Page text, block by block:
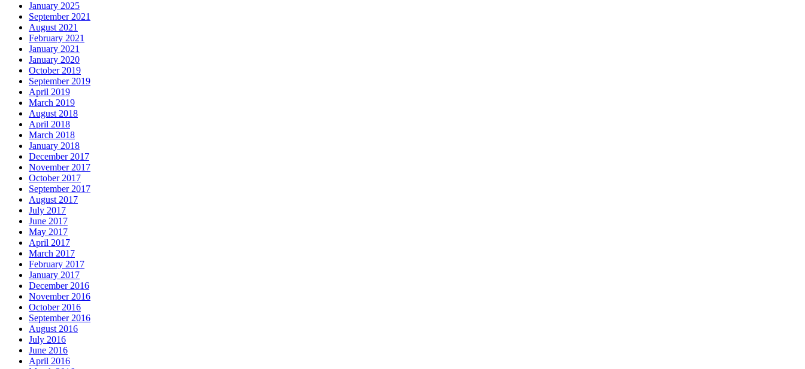
January 2025
September 2021
August 2021
February 2021
January 2021
January 2020
October 2019
September 2019
April 2019
March 2019
August 2018
April 2018
March 2018
January 2018
December 2017
November 2017
October 2017
September 2017
August 2017
July 2017
June 2017
May 2017
April 2017
March 2017
February 2017
January 2017
December 2016
November 2016
October 2016
September 2016
August 2016
July 2016
June 2016
April 2016